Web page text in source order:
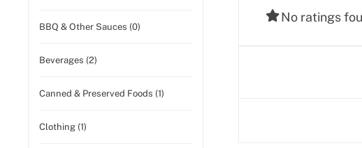
BBQ & Other Sauces (0)
Beverages (2)
Canned & Preserved Foods (1)
Clothing (1)
No ratings